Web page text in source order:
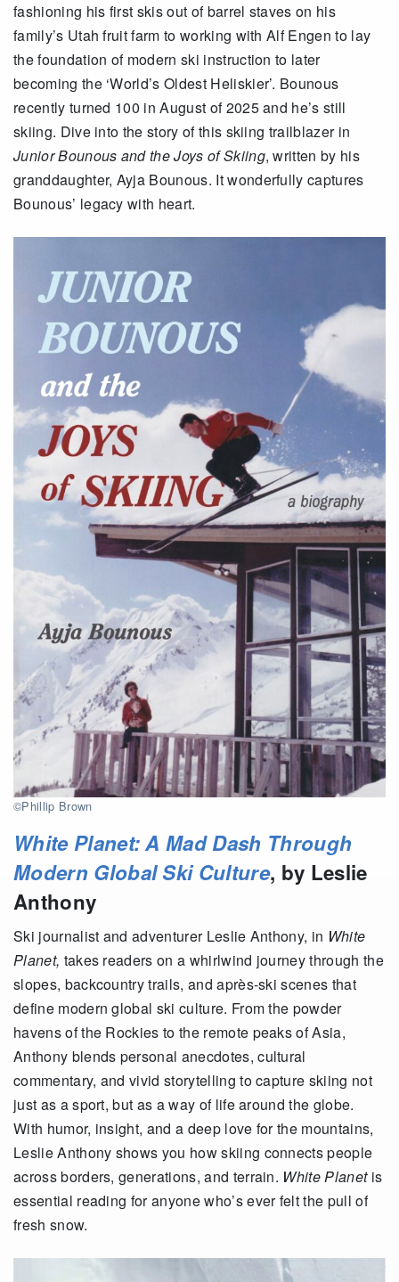
fashioning his first skis out of barrel staves on his
family’s Utah fruit farm to working with Alf Engen to lay
the foundation of modern ski instruction to later
becoming the ‘World’s Oldest Heliskier’. Bounous
recently turned 100 in August of 2025 and he’s still
skiing. Dive into the story of this skiing trailblazer in
Junior Bounous and the Joys of Skiing, written by his
granddaughter, Ayja Bounous. It wonderfully captures
Bounous’ legacy with heart.
©Phillip Brown
White Planet: A Mad Dash Through
Modern Global Ski Culture, by Leslie
Anthony
Ski journalist and adventurer Leslie Anthony, in White
Planet, takes readers on a whirlwind journey through the
slopes, backcountry trails, and après-ski scenes that
define modern global ski culture. From the powder
havens of the Rockies to the remote peaks of Asia,
Anthony blends personal anecdotes, cultural
commentary, and vivid storytelling to capture skiing not
just as a sport, but as a way of life around the globe.
With humor, insight, and a deep love for the mountains,
Leslie Anthony shows you how skiing connects people
across borders, generations, and terrain. White Planet is
essential reading for anyone who’s ever felt the pull of
fresh snow.